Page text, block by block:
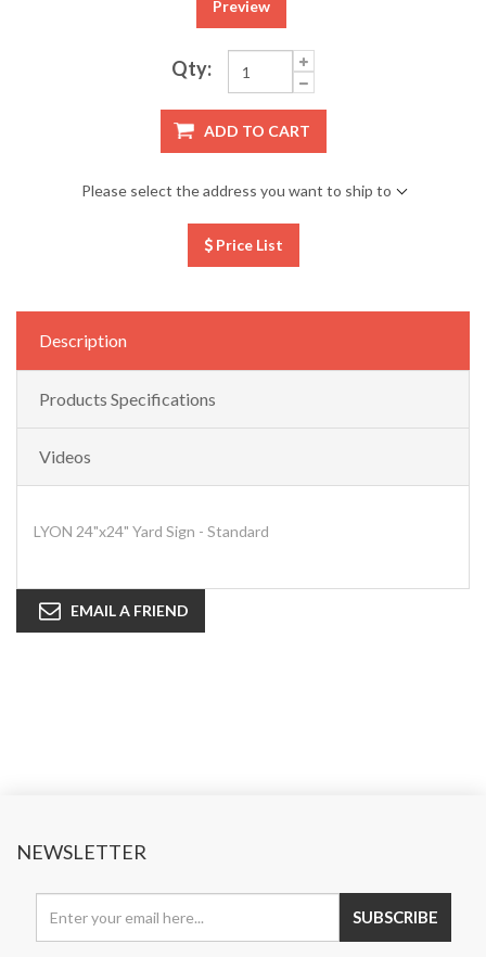
Preview
Qty:
ADD TO CART
Please select the address you want to ship to
Price List
Description
Products Specifications
Videos
LYON 24"x24" Yard Sign - Standard
EMAIL A FRIEND
NEWSLETTER
SUBSCRIBE